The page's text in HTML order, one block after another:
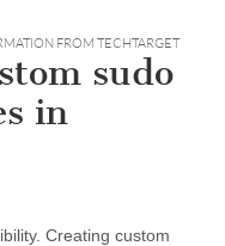
FROM TECHTARGET
sudo
in
Creating custom